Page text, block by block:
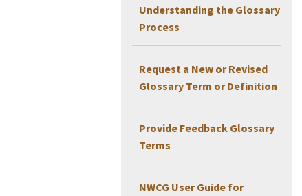
Understanding the Glossary
Process
Request a New or Revised
Glossary Term or Definition
Provide Feedback Glossary
Terms
NWCG User Guide for